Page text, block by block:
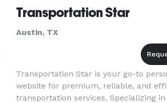
Transportation Star
Austin, TX
Transportation Star is your go-to
website for premium, reliable, and
transportation services. Specializing in